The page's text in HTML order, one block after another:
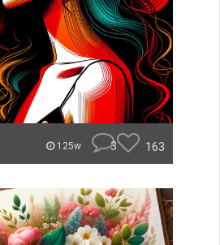
125w 3 163